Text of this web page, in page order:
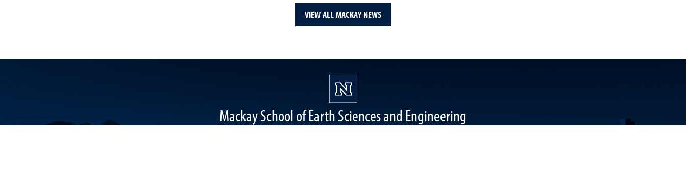
VIEW ALL MACKAY NEWS
Mackay School of Earth Sciences and Engineering